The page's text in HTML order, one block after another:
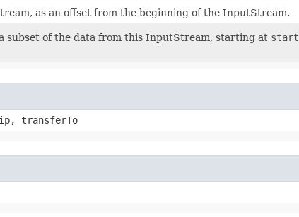
as an offset from the beginning of the InputStream.
subset of the data from this InputStream, starting at start
transferTo